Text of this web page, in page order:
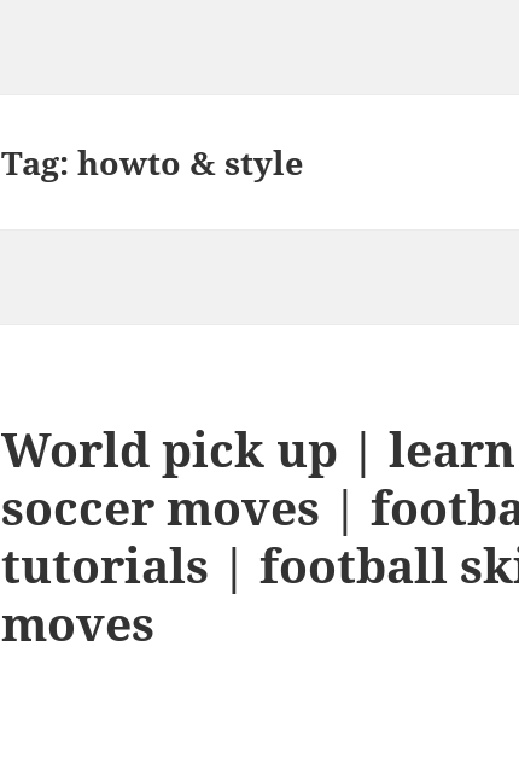
Tag:howto & style
World pick up | learn
soccer moves |
tutorials | football
moves